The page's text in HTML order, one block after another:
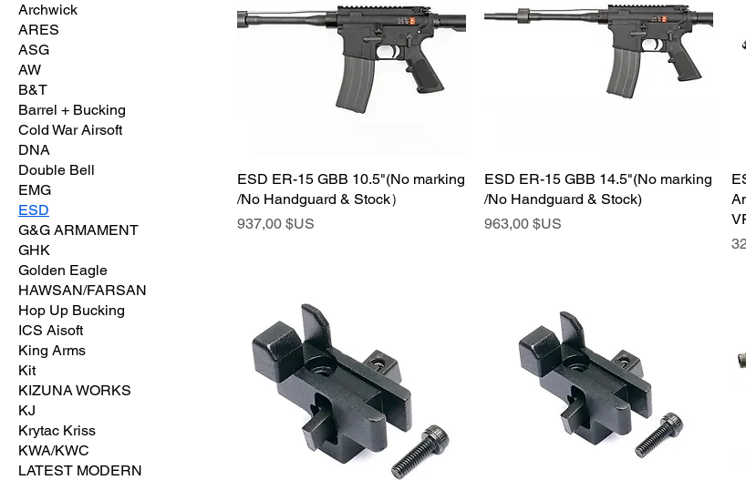
Archwick
ARES
ASG
AW
B&T
Barrel + Bucking
Cold War Airsoft
DNA
Double Bell
EMG
ESD
G&G ARMAMENT
GHK
Golden Eagle
HAWSAN/FARSAN
Hop Up Bucking
ICS Aisoft
King Arms
Kit
KIZUNA WORKS
KJ
Krytac Kriss
KWA/KWC
LATEST MODERN
ESD ER-15 GBB 10.5"(No marking
/No Handguard & Stock）
Prix
937,00 $US
ESD ER-15 GBB 14.5"(No marking
/No Handguard & Stock)
Prix
963,00 $US